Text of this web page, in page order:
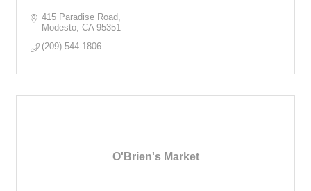
415 Paradise Road
Modesto CA 95351
(209) 544-1806
O'Brien's Market